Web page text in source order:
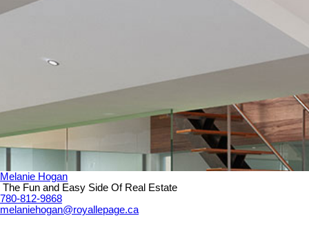
Melanie Hogan
The Fun and Easy Side Of Real Estate
780-812-9868
melaniehogan@royallepage.ca